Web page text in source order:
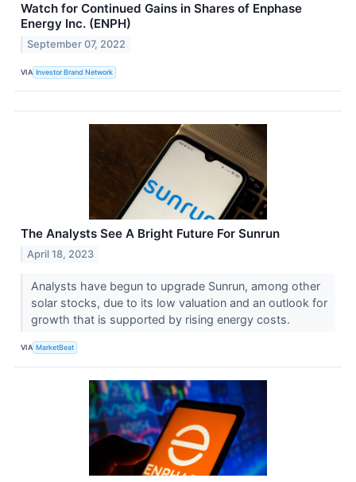
Watch for Continued Gains in Shares of Enphase
Energy Inc. (ENPH)
September 07, 2022
VIA Investor Brand Network
The Analysts See A Bright Future For Sunrun
April 18, 2023
Analysts have begun to upgrade Sunrun, among other
solar stocks, due to its low valuation and an outlook for
growth that is supported by rising energy costs.
VIA MarketBeat